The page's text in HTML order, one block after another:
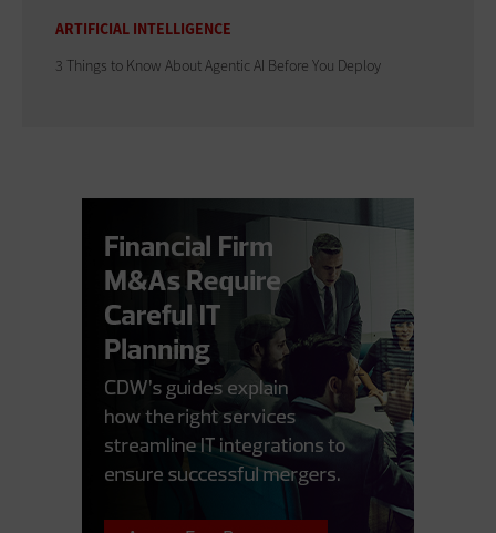
ARTIFICIAL INTELLIGENCE
3 Things to Know About Agentic AI Before You Deploy